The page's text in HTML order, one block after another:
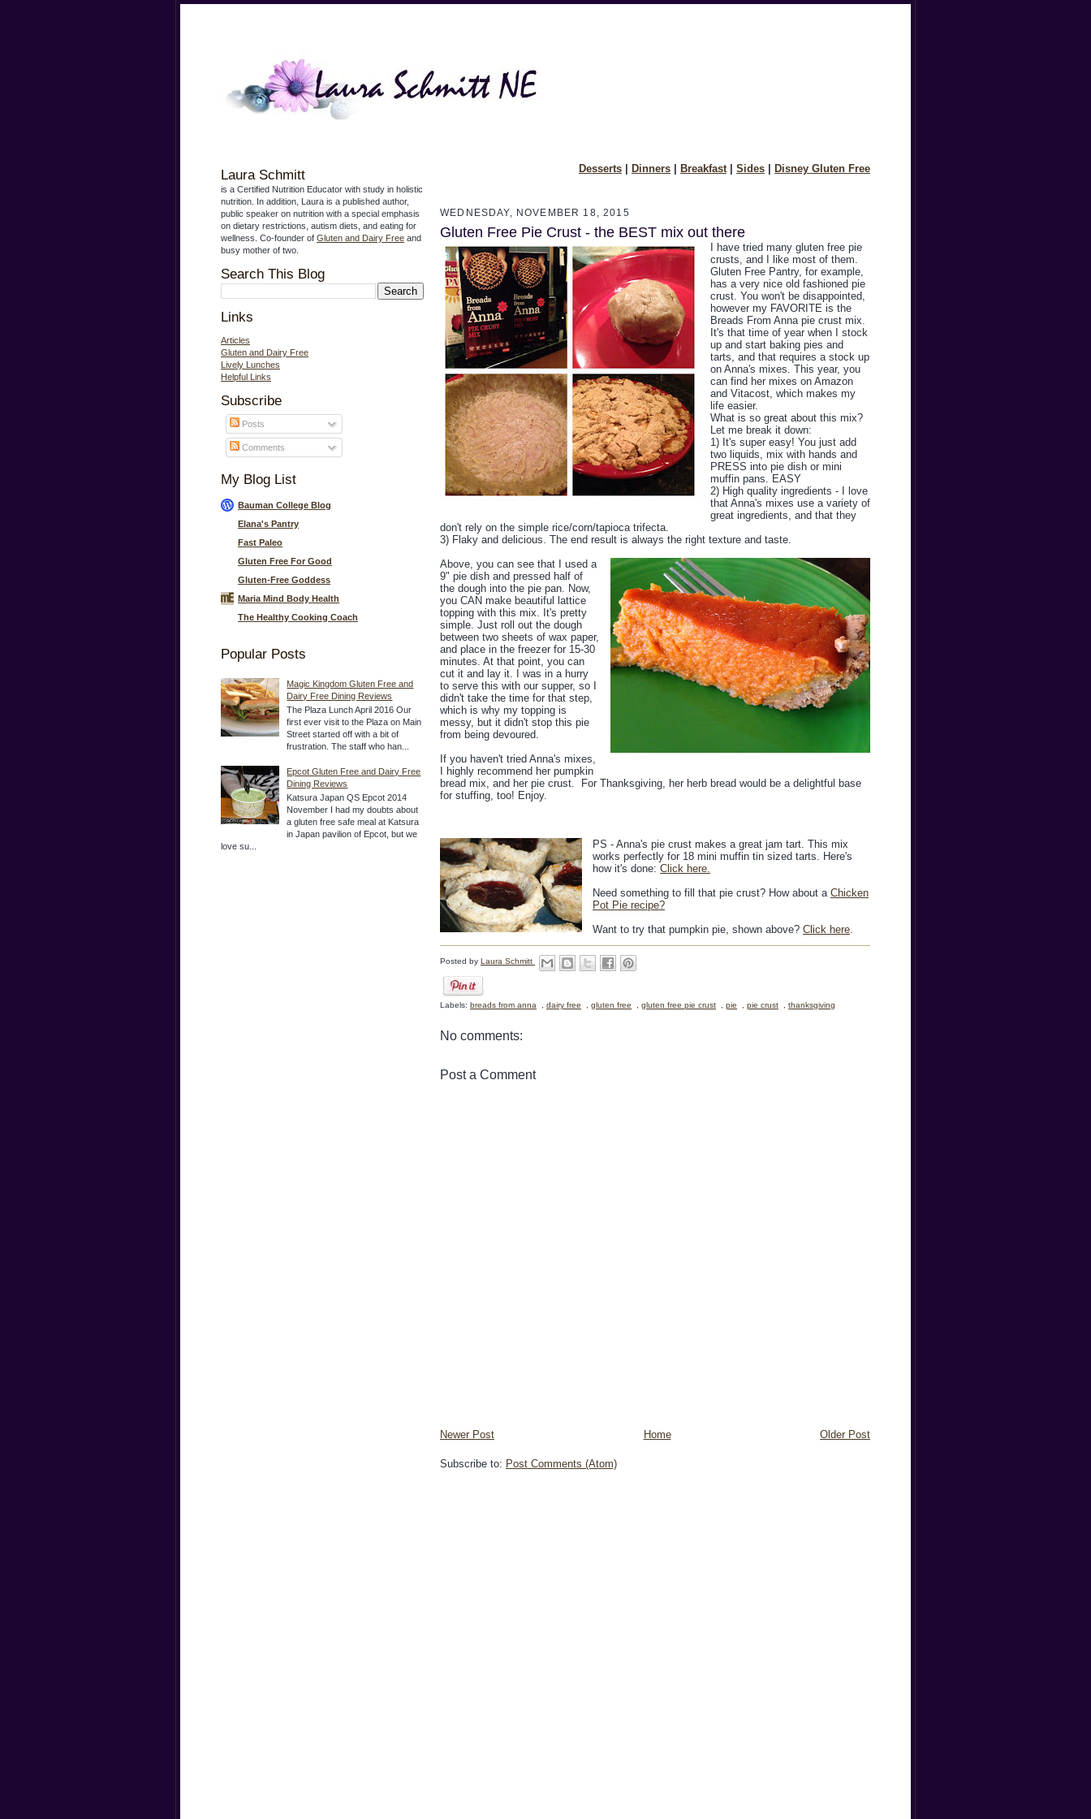
Laura Schmitt
is a Certified Nutrition Educator with study in holistic
nutrition. In addition, Laura is a published author,
public speaker on nutrition with a special emphasis
on dietary restrictions, autism diets, and eating for
wellness. Co-founder of Gluten and Dairy Free and
busy mother of two.
Search This Blog
Links
Articles
Gluten and Dairy Free
Lively Lunches
Helpful Links
Subscribe
Posts
Comments
My Blog List
Bauman College Blog
Elana's Pantry
Fast Paleo
Gluten Free For Good
Gluten-Free Goddess
Maria Mind Body Health
The Healthy Cooking Coach
Popular Posts
Magic Kingdom Gluten Free and
Dairy Free Dining Reviews
The Plaza Lunch April 2016 Our
first ever visit to the Plaza on Main
Street started off with a bit of
frustration. The staff who han...
Epcot Gluten Free and Dairy Free
Dining Reviews
Katsura Japan QS Epcot 2014
November I had my doubts about
a gluten free safe meal at Katsura
in Japan pavilion of Epcot, but we
love su...
Desserts Dinners Breakfast| Sides Disney Gluten Free
WEDNESDAY, NOVEMBER 18, 2015
Gluten Free Pie Crust - the BEST mix out there
I have tried many gluten free pie
crusts, and I like most of them.
Gluten Free Pantry, for example,
has a very nice old fashioned pie
crust. You won't be disappointed,
however my FAVORITE is the
Breads From Anna pie crust mix.
It's that time of year when I stock
up and start baking pies and
tarts, and that requires a stock up
on Anna's mixes. This year, you
can find her mixes on Amazon
and Vitacost, which makes my
life easier.
What is so great about this mix?
Let me break it down:
1) It's super easy! You just add
two liquids, mix with hands and
PRESS into pie dish or mini
muffin pans. EASY
2) High quality ingredients - I love
that Anna's mixes use a variety of
great ingredients, and that they
don't rely on the simple rice/corn/tapioca trifecta.
3) Flaky and delicious. The end result is always the right texture and taste.
Above, you can see that I used a
9" pie dish and pressed half of
the dough into the pie pan. Now,
you CAN make beautiful lattice
topping with this mix. It's pretty
simple. Just roll out the dough
between two sheets of wax paper,
and place in the freezer for 15-30
minutes. At that point, you can
cut it and lay it. I was in a hurry
to serve this with our supper, so I
didn't take the time for that step,
which is why my topping is
messy, but it didn't stop this pie
from being devoured.
If you haven't tried Anna's mixes,
I highly recommend her pumpkin
bread mix, and her pie crust. For Thanksgiving, her herb bread would be a delightful base
for stuffing, too! Enjoy.
PS - Anna's pie crust makes a great jam tart. This mix
works perfectly for 18 mini muffin tin sized tarts. Here's
how it's done: Click here.
Need something to fill that pie crust? How about a Chicken
Pot Pie recipe?
Want to try that pumpkin pie, shown above? Click here.
Posted by Laura Schmitt
Labels: breads from anna dairy free gluten free gluten free pie crust pie pie crust thanksgiving
No comments:
Post a Comment
Newer Post Older Post
Home
Subscribe to: Post Comments (Atom)